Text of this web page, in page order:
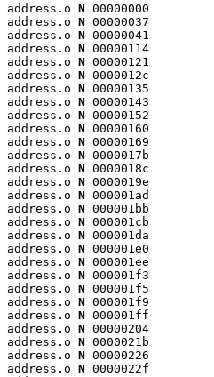
address.o N 00000000
address.o N 00000037
address.o N 00000041
address.o N 00000114
address.o N 00000121
address.o N 0000012c
address.o N 00000135
address.o N 00000143
address.o N 00000152
address.o N 00000160
address.o N 00000169
address.o N 0000017b
address.o N 0000018c
address.o N 0000019e
address.o N 000001ad
address.o N 000001bb
address.o N 000001cb
address.o N 000001da
address.o N 000001e0
address.o N 000001ee
address.o N 000001f3
address.o N 000001f5
address.o N 000001f9
address.o N 000001ff
address.o N 00000204
address.o N 0000021b
address.o N 00000226
address.o N 0000022f